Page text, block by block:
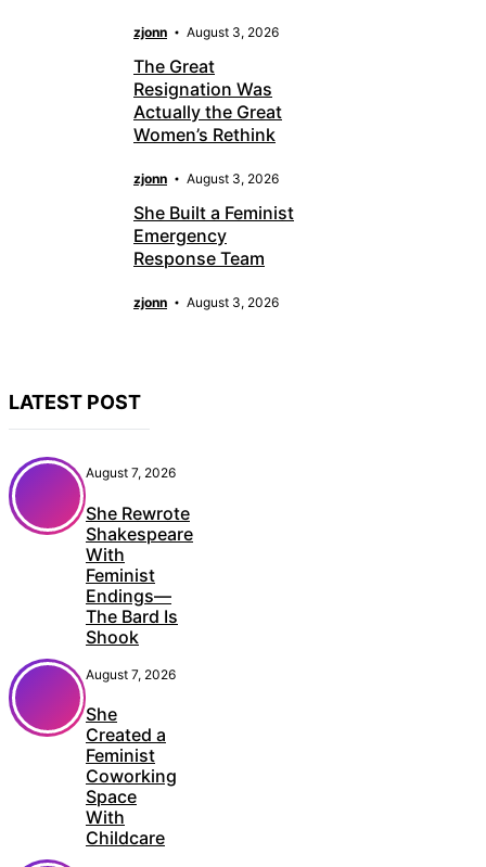
zjonn August 3, 2026
The Great
Resignation Was
Actually the Great
Women’s Rethink
zjonn August 3, 2026
She Built a Feminist
Emergency
Response Team
zjonn August 3, 2026
LATEST POST
August 7, 2026
She Rewrote
Shakespeare
With
Feminist
Endings—
The Bard Is
Shook
August 7, 2026
She
Created a
Feminist
Coworking
Space
With
Childcare